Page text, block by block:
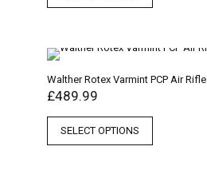
Walther Rotex Varmint PCP Air Rifle
£489.99
SELECT OPTIONS